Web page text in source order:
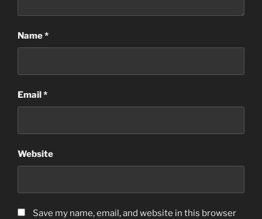
Name*
Email*
Website
Save my name, email, and website in this browser